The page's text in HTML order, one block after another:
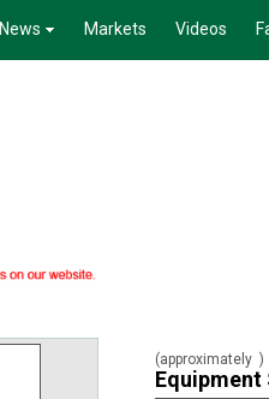
News Markets Videos
(approximately )